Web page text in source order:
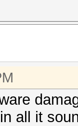
all it